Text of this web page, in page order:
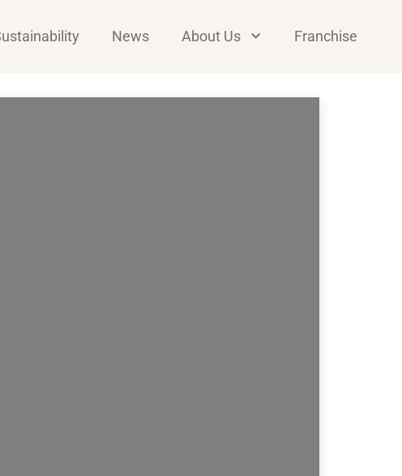
News About Us Franchise